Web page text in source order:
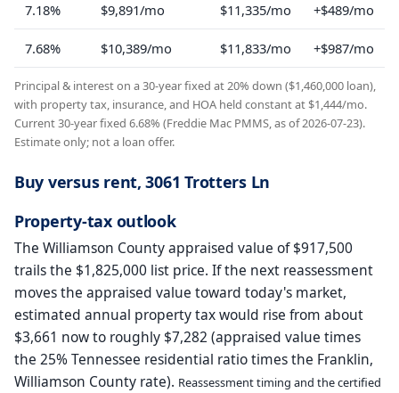
7.18% $9,891/mo $11,335/mo +$489/mo
7.68% $10,389/mo $11,833/mo +$987/mo
Principal & interest on a 30-year fixed at 20% down ($1,460,000 loan),
with property tax, insurance, and HOA held constant at $1,444/mo.
Current 30-year fixed 6.68% (Freddie Mac PMMS, as of 2026-07-23).
Estimate only; not a loan offer.
Buy versus rent, 3061 Trotters Ln
Property-tax outlook
The Williamson County appraised value of $917,500
trails the $1,825,000 list price. If the next reassessment
moves the appraised value toward today's market,
estimated annual property tax would rise from about
$3,661 now to roughly $7,282 (appraised value times
the 25% Tennessee residential ratio times the Franklin,
Williamson County rate). Reassessment timing and the certified